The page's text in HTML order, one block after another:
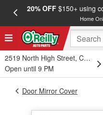
20% OFF$150+ using
Home
2519 North High Street,
Open until 9 PM
Door Mirror Cover